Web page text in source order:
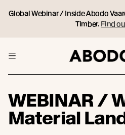
Global Webinar / Inside Abodo
Timber. Find
WEBINAR /
Material